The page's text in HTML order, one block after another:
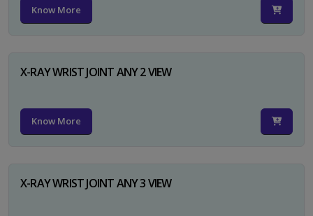
Know More
X-RAY WRIST JOINT ANY 2 VIEW
Know More
X-RAY WRIST JOINT ANY 3 VIEW